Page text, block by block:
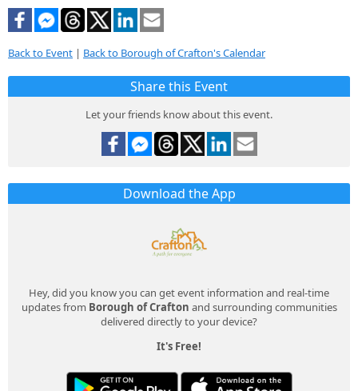
Back to Event | Back to Borough of Crafton's Calendar
Share this Event
Let your friends know about this event.
Download the App
Hey, did you know you can get event information and real-time
updates from Borough of Crafton and surrounding communities
delivered directly to your device?
It's Free!